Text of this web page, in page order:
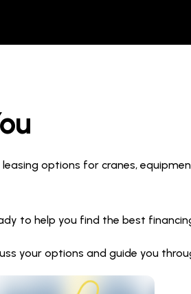
options for cranes,
to help you find the best
your options and guide you